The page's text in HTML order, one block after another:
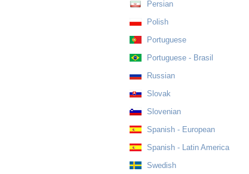
Persian
Polish
Portuguese
Portuguese - Brasil
Russian
Slovak
Slovenian
Spanish - European
Spanish - Latin America
Swedish